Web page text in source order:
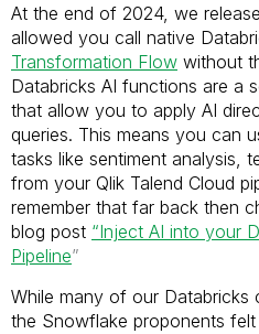
At the end of 2024, we
allowed you call native
Transformation Flow without
Databricks AI functions are a
that allow you to apply AI
queries. This means you can
tasks like sentiment analysis,
from your Qlik Talend Cloud
remember that far back then
blog post “Inject AI into your
Pipeline”
While many of our Databricks
the Snowflake proponents